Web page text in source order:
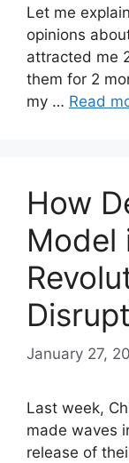
Let me
opinions
attracted me
them for 2
my … Read
How
Model
January 27,
Last week,
made waves
release of